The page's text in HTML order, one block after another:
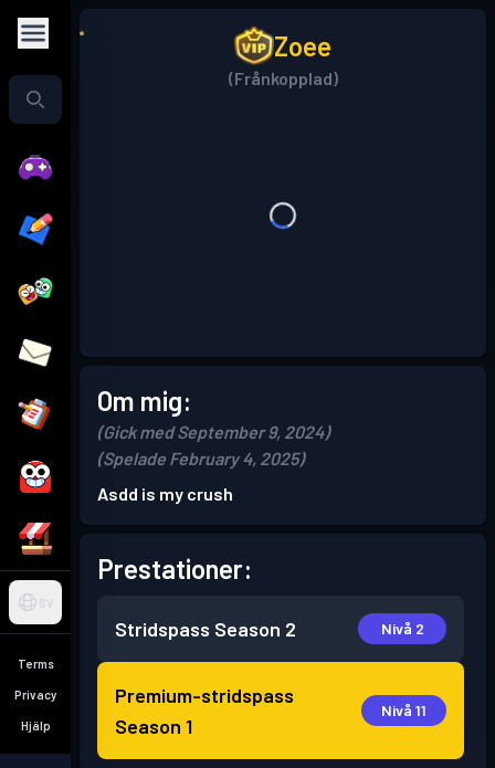
SV
Terms
Privacy
Hjälp
Zoee
(Frånkopplad)
Om mig:
(Gick med September 9, 2024)
(Spelade February 4, 2025)
Asdd is my crush
Prestationer:
Stridspass Season 2 Nivå 2
Premium-stridspass
Season 1
Nivå 11